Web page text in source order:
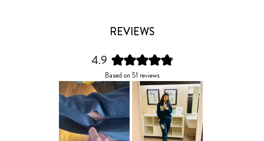
REVIEWS
4.9
Rated
4.9
out
of
5
stars
Based on 51 reviews